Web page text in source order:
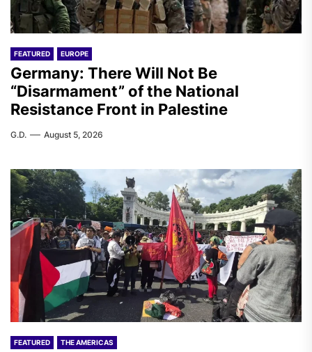
FEATURED EUROPE
Germany: There Will Not Be
“Disarmament” of the National
Resistance Front in Palestine
G.D. August 5, 2026
FEATURED THE AMERICAS